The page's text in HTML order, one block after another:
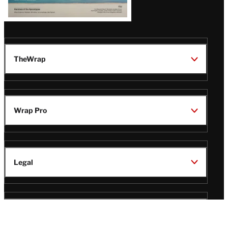
TheWrap
Wrap Pro
Legal